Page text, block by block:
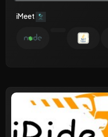
iMeet